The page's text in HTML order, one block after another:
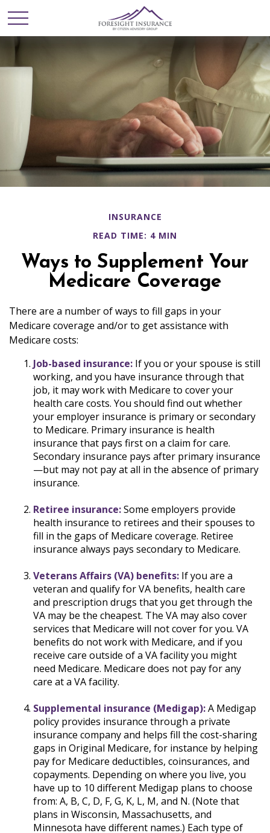
INSURANCE
READ TIME: 4 MIN
Ways to Supplement Your
Medicare Coverage
There are a number of ways to fill gaps in your
Medicare coverage and/or to get assistance with
Medicare costs:
Job-based insurance: If you or your spouse is still
working, and you have insurance through that
job, it may work with Medicare to cover your
health care costs. You should find out whether
your employer insurance is primary or secondary
to Medicare. Primary insurance is health
insurance that pays first on a claim for care.
Secondary insurance pays after primary insurance
—but may not pay at all in the absence of primary
insurance.
Retiree insurance:Some employers provide
health insurance to retirees and their spouses to
fill in the gaps of Medicare coverage. Retiree
insurance always pays secondary to Medicare.
Veterans Affairs (VA) benefits: If you are a
veteran and qualify for VA benefits, health care
and prescription drugs that you get through the
VA may be the cheapest. The VA may also cover
services that Medicare will not cover for you. VA
benefits do not work with Medicare, and if you
receive care outside of a VA facility you might
need Medicare. Medicare does not pay for any
care at a VA facility.
Supplemental insurance (Medigap):A Medigap
policy provides insurance through a private
insurance company and helps fill the cost-sharing
gaps in Original Medicare, for instance by helping
pay for Medicare deductibles, coinsurances, and
copayments. Depending on where you live, you
have up to 10 different Medigap plans to choose
from: A, B, C, D, F, G, K, L, M, and N. (Note that
plans in Wisconsin, Massachusetts, and
Minnesota have different names.) Each type of